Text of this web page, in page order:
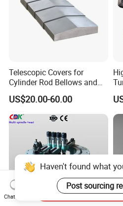
Telescopic Covers for
Cylinder Rod Bellows and
Linear Guide Rail Protection
US$20.00-60.00
Haven't found what
Post sourcing
Chat Now
Send